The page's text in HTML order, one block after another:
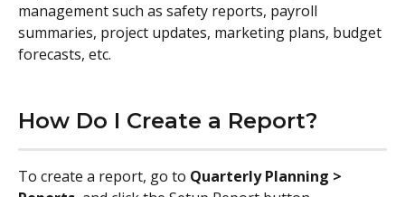
management such as safety reports, payroll
summaries, project updates, marketing plans, budget
forecasts, etc.
How Do I Create a Report?
To create a report, go to Quarterly Planning >